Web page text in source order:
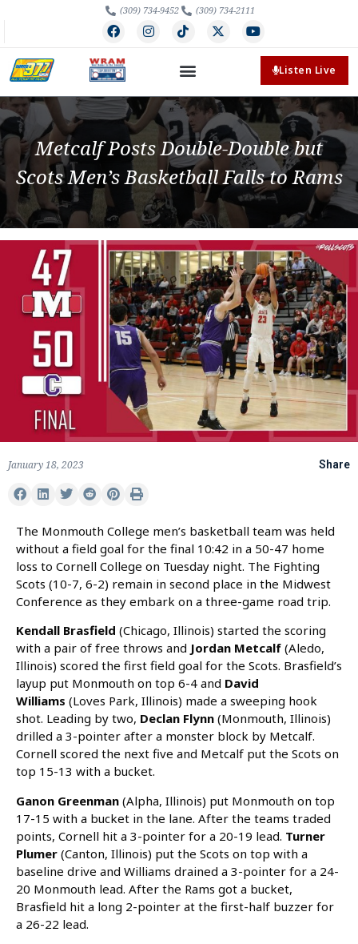
(309) 734-9452 (309) 734-2111
Listen Live
Metcalf Posts Double-Double but
Scots Men’s Basketball Falls to Rams
January 18, 2023 Share
The Monmouth College men’s basketball team was held
without a field goal for the final 10:42 in a 50-47 home
loss to Cornell College on Tuesday night. The Fighting
Scots (10-7, 6-2) remain in second place in the Midwest
Conference as they embark on a three-game road trip.
Kendall Brasfield (Chicago, Illinois) started the scoring
with a pair of free throws and Jordan Metcalf (Aledo,
Illinois) scored the first field goal for the Scots. Brasfield’s
layup put Monmouth on top 6-4 and David
Williams (Loves Park, Illinois) made a sweeping hook
shot. Leading by two, Declan Flynn (Monmouth, Illinois)
drilled a 3-pointer after a monster block by Metcalf.
Cornell scored the next five and Metcalf put the Scots on
top 15-13 with a bucket.
Ganon Greenman (Alpha, Illinois) put Monmouth on top
17-15 with a bucket in the lane. After the teams traded
points, Cornell hit a 3-pointer for a 20-19 lead. Turner
Plumer (Canton, Illinois) put the Scots on top with a
baseline drive and Williams drained a 3-pointer for a 24-
20 Monmouth lead. After the Rams got a bucket,
Brasfield hit a long 2-pointer at the first-half buzzer for
a 26-22 lead.